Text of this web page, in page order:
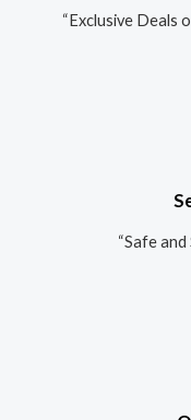
“Exclusive Deals
“Safe